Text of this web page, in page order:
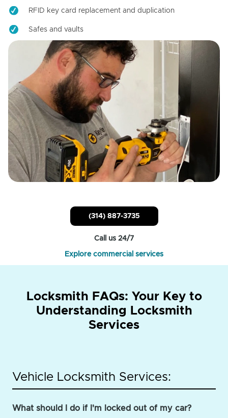
RFID key card replacement and duplication
Safes and vaults
(314) 887-3735
Call us 24/7
Explore commercial services
Locksmith FAQs: Your Key to
Understanding Locksmith
Services
Vehicle Locksmith Services:
What should I do if I'm locked out of my car?